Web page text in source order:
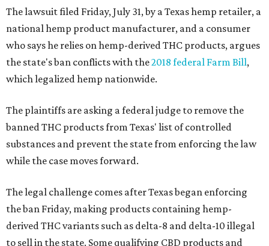
The lawsuit filed Friday, July 31, by a Texas hemp retailer, a
national hemp product manufacturer, and a consumer
who says he relies on hemp-derived THC products, argues
the state's ban conflicts with the2018 federal Farm Bill,
which legalized hemp nationwide.
The plaintiffs are asking a federal judge to remove the
banned THC products from Texas' list of controlled
substances and prevent the state from enforcing the law
while the case moves forward.
The legal challenge comes after Texas began enforcing
the ban Friday, making products containing hemp-
derived THC variants such as delta-8 and delta-10 illegal
to sell in the state. Some qualifying CBD products and